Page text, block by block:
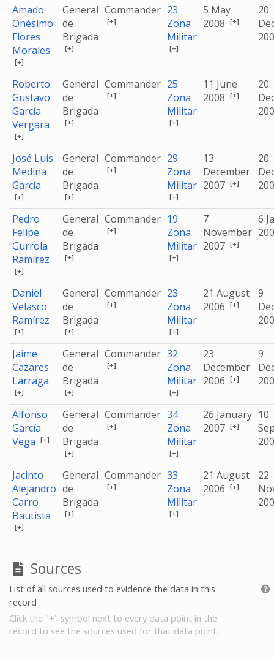
Amado
Onésimo
Flores
Morales
[+]
General
de
Brigada
[+]
Commander
[+]
23
Zona
Militar
[+]
5 May
2008 [+]
20
Roberto
Gustavo
García
Vergara
[+]
General
de
Brigada
[+]
Commander
[+]
25
Zona
Militar
[+]
11 June
2008 [+]
20
José Luis
Medina
García
[+]
General
de
Brigada
[+]
Commander
[+]
29
Zona
Militar
[+]
13
December
2007 [+]
20
Pedro
Felipe
Gurrola
Ramírez
[+]
General
de
Brigada
[+]
Commander
[+]
19
Zona
Militar
[+]
7
November
2007 [+]
6
Daniel
Velasco
Ramírez
[+]
General
de
Brigada
[+]
Commander
[+]
23
Zona
Militar
[+]
21 August
2006 [+]
9
Jaime
Cazares
Larraga
[+]
General
de
Brigada
[+]
Commander
[+]
32
Zona
Militar
[+]
23
December
2006 [+]
9
Alfonso
García
Vega [+]
General
de
Brigada
[+]
Commander
[+]
34
Zona
Militar
[+]
26 January
2007 [+]
10
Jacinto
Alejandro
Carro
Bautista
[+]
General
de
Brigada
[+]
Commander
[+]
33
Zona
Militar
[+]
21 August
2006 [+]
22
Sources
List of all sources used to evidence the data in this
record
Click the "+" symbol next to every data point in the
record to see the sources used for that data point.